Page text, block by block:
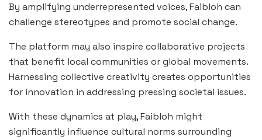
By amplifying underrepresented voices, Faibloh can
challenge stereotypes and promote social change.
The platform may also inspire collaborative projects
that benefit local communities or global movements.
Harnessing collective creativity creates opportunities
for innovation in addressing pressing societal issues.
With these dynamics at play, Faibloh might
significantly influence cultural norms surrounding